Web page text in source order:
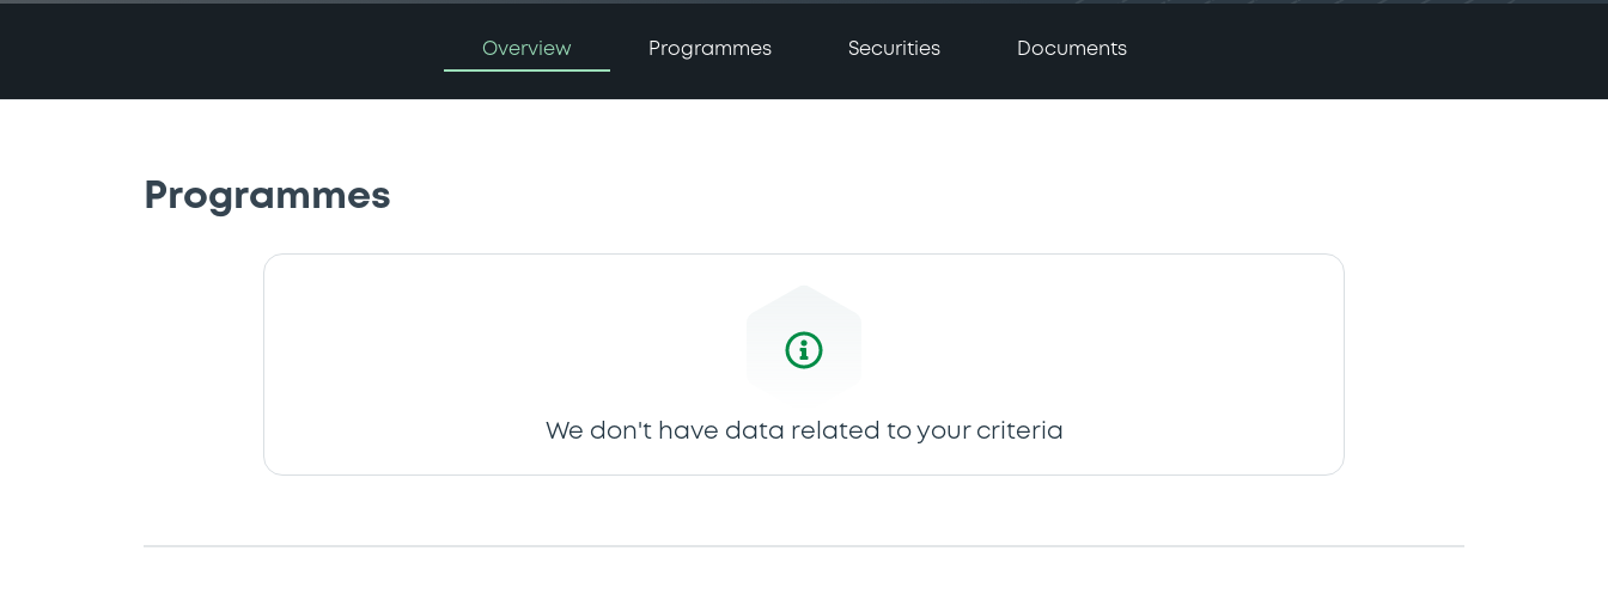
Overview Programmes Securities Documents
Programmes
We don't have data related to your criteria